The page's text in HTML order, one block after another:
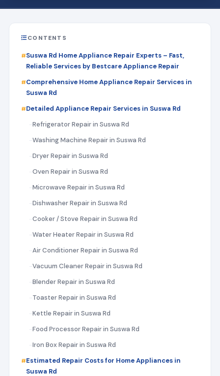
CONTENTS
Suswa Rd Home Appliance Repair Experts – Fast,
Reliable Services by Bestcare Appliance Repair
Comprehensive Home Appliance Repair Services in
Suswa Rd
Detailed Appliance Repair Services in Suswa Rd
Refrigerator Repair in Suswa Rd
Washing Machine Repair in Suswa Rd
Dryer Repair in Suswa Rd
Oven Repair in Suswa Rd
Microwave Repair in Suswa Rd
Dishwasher Repair in Suswa Rd
Cooker / Stove Repair in Suswa Rd
Water Heater Repair in Suswa Rd
Air Conditioner Repair in Suswa Rd
Vacuum Cleaner Repair in Suswa Rd
Blender Repair in Suswa Rd
Toaster Repair in Suswa Rd
Kettle Repair in Suswa Rd
Food Processor Repair in Suswa Rd
Iron Box Repair in Suswa Rd
Estimated Repair Costs for Home Appliances in
Suswa Rd